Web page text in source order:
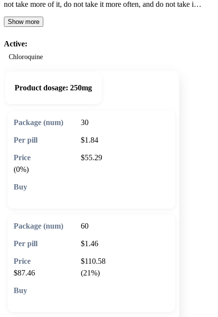
not take more of it, do not take it more often, and do not take i…
Show more
Active:
Chloroquine
Product dosage: 250mg
30
$1.84
$55.29
(0%)
60
$1.46
$110.58
$87.46
(21%)